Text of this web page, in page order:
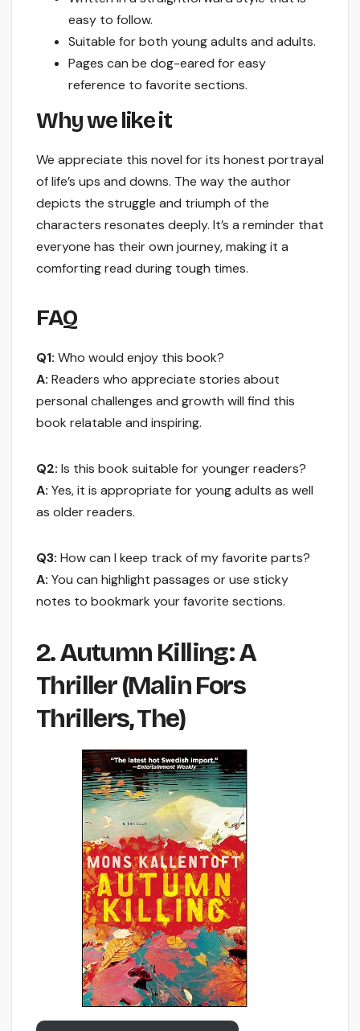
easy to follow.
Suitable for both young adults and adults.
Pages can be dog-eared for easy
reference to favorite sections.
Why we like it
We appreciate this novel for its honest portrayal
of life’s ups and downs. The way the author
depicts the struggle and triumph of the
characters resonates deeply. It’s a reminder that
everyone has their own journey, making it a
comforting read during tough times.
FAQ
Q1: Who would enjoy this book?
A: Readers who appreciate stories about
personal challenges and growth will find this
book relatable and inspiring.
Q2: Is this book suitable for younger readers?
A: Yes, it is appropriate for young adults as well
as older readers.
Q3: How can I keep track of my favorite parts?
A: You can highlight passages or use sticky
notes to bookmark your favorite sections.
2. Autumn Killing: A
Thriller (Malin Fors
Thrillers, The)